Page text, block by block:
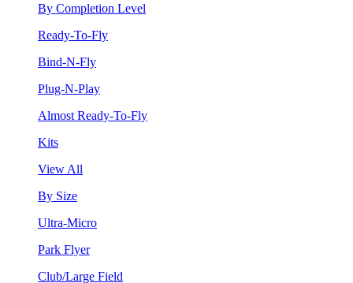
By Completion Level
Ready-To-Fly
Bind-N-Fly
Plug-N-Play
Almost Ready-To-Fly
Kits
View All
By Size
Ultra-Micro
Park Flyer
Club/Large Field